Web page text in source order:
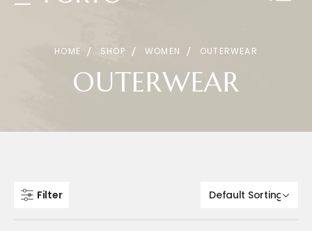
HOME SHOP WOMEN OUTERWEAR
OUTERWEAR
Filter